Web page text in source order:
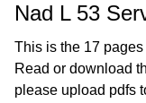
Nad L 53
This is the 17
Read or download
please upload pdfs